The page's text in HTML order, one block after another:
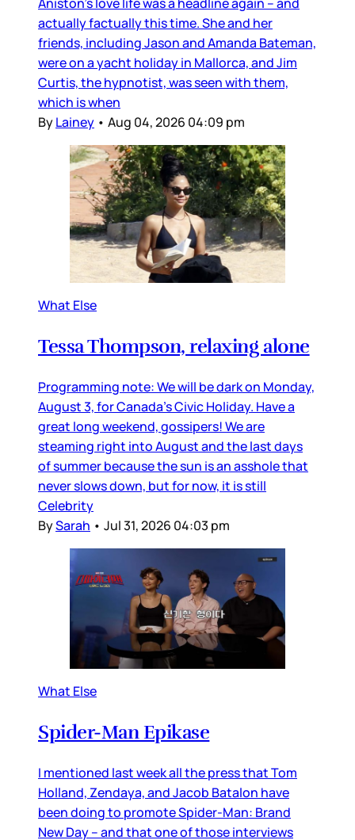
actually factually this time. She and her
friends, including Jason and Amanda Bateman,
were on a yacht holiday in Mallorca, and Jim
Curtis, the hypnotist, was seen with them,
which is when
ByLainey • Aug 04, 2026 04:09 pm
What Else
Tessa Thompson, relaxing alone
Programming note: We will be dark on Monday,
August 3, for Canada’s Civic Holiday. Have a
great long weekend, gossipers! We are
steaming right into August and the last days
of summer because the sun is an asshole that
never slows down, but for now, it is still
Celebrity
BySarah • Jul 31, 2026 04:03 pm
What Else
Spider-Man Epikase
I mentioned last week all the press that Tom
Holland, Zendaya, and Jacob Batalon have
been doing to promote Spider-Man: Brand
New Day – and that one of those interviews